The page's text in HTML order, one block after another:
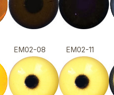
EM02-08 EM02-11